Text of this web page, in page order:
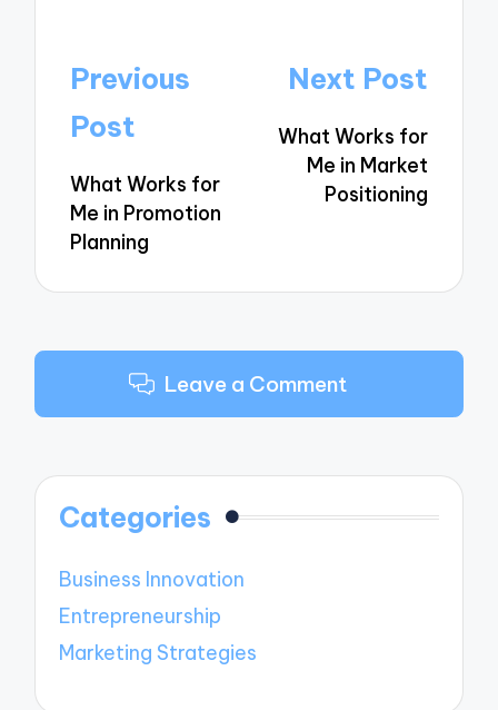
Post
navigation
Previous
Post
What Works for
Me in Promotion
Planning
Next Post
What Works for
Me in Market
Positioning
Leave a Comment
Categories
Business Innovation
Entrepreneurship
Marketing Strategies